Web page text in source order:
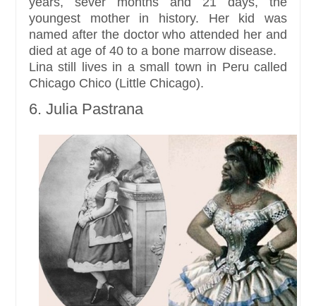
youngest mother in history. Her kid was
named after the doctor who attended her and
died at age of 40 to a bone marrow disease.
Lina still lives in a small town in Peru called
Chicago Chico (Little Chicago).
6. Julia Pastrana